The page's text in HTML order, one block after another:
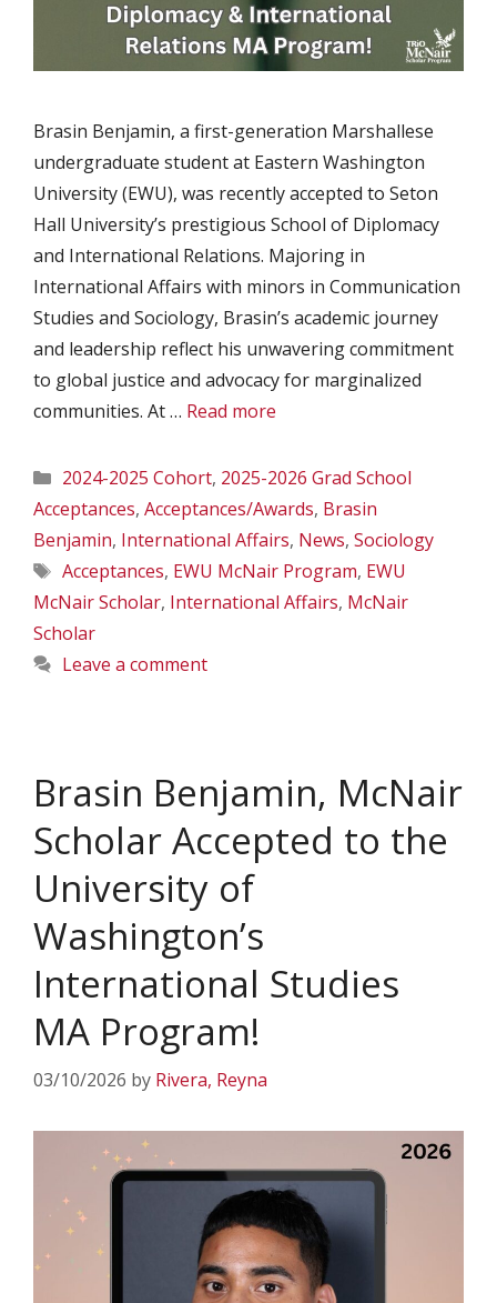
Brasin Benjamin, a first-generation Marshallese
undergraduate student at Eastern Washington
University (EWU), was recently accepted to Seton
Hall University’s prestigious School of Diplomacy
and International Relations. Majoring in
International Affairs with minors in Communication
Studies and Sociology, Brasin’s academic journey
and leadership reflect his unwavering commitment
to global justice and advocacy for marginalized
communities. At … Read more
Categories
2024-2025 Cohort, 2025-2026 Grad School
Acceptances, Acceptances/Awards, Brasin
Benjamin, International Affairs, News, Sociology
Tags
Acceptances, EWU McNair Program, EWU
McNair Scholar, International Affairs, McNair
Scholar
Leave a comment
Brasin Benjamin, McNair
Scholar Accepted to the
University of
Washington’s
International Studies
MA Program!
03/10/2026 by Rivera, Reyna